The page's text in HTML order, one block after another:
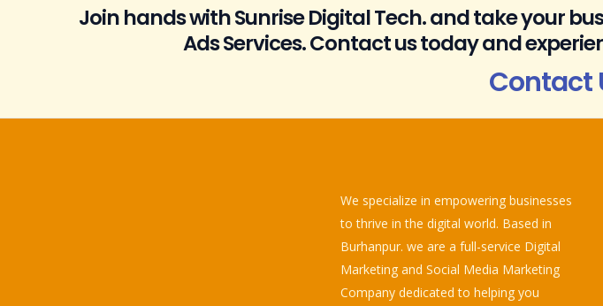
Join hands with Sunrise Digital Tech. and take your
Ads Services. Contact us today and
Contact
We specialize in empowering businesses
to thrive in the digital world. Based in
Burhanpur. we are a full-service Digital
Marketing and Social Media Marketing
Company dedicated to helping you